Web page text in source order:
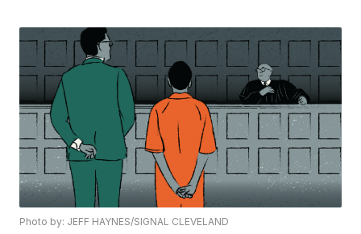
Photo by: JEFF HAYNES/SIGNAL CLEVELAND